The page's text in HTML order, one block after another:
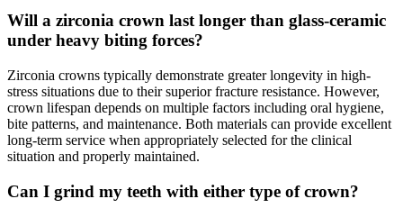
Will a zirconia crown last longer than glass-ceramic
under heavy biting forces?
Zirconia crowns typically demonstrate greater longevity in high-
stress situations due to their superior fracture resistance. However,
crown lifespan depends on multiple factors including oral hygiene,
bite patterns, and maintenance. Both materials can provide excellent
long-term service when appropriately selected for the clinical
situation and properly maintained.
Can I grind my teeth with either type of crown?